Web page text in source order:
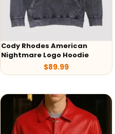
Cody Rhodes American
Nightmare Logo Hoodie
$89.99